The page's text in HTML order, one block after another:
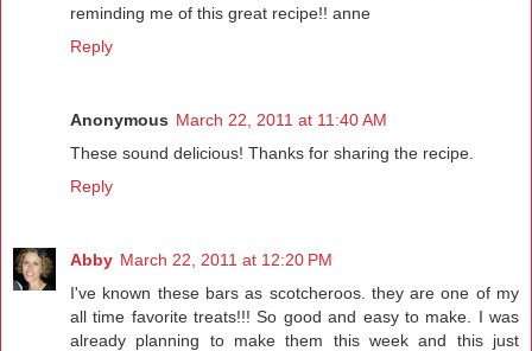
reminding me of this great recipe!! anne
Reply
Anonymous March 22, 2011 at 11:40 AM
These sound delicious! Thanks for sharing the recipe.
Reply
Abby March 22, 2011 at 12:20 PM
I've known these bars as scotcheroos. they are one of my
all time favorite treats!!! So good and easy to make. I was
already planning to make them this week and this just